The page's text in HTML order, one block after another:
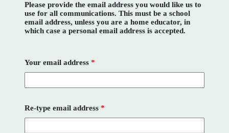
Please provide the email address you would like us to
use for all communications. This must be a school
email address, unless you are a home educator, in
which case a personal email address is accepted.
Your email address *
Re-type email address *